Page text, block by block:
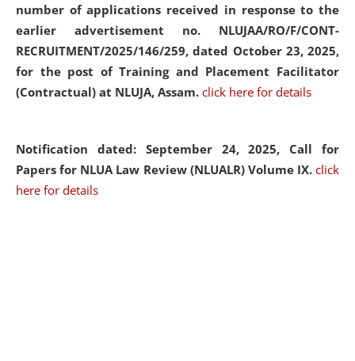
number of applications received in response to the
earlier advertisement no. NLUJAA/RO/F/CONT-
RECRUITMENT/2025/146/259, dated October 23, 2025,
for the post of Training and Placement Facilitator
(Contractual) at NLUJA, Assam. click here for details
Notification dated: September 24, 2025, Call for
Papers for NLUA Law Review (NLUALR) Volume IX. click
here for details